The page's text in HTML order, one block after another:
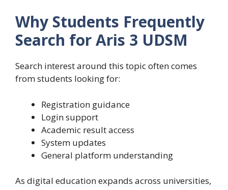
Why Students Frequently
Search for Aris 3 UDSM
Search interest around this topic often comes
from students looking for:
Registration guidance
Login support
Academic result access
System updates
General platform understanding
As digital education expands across universities,